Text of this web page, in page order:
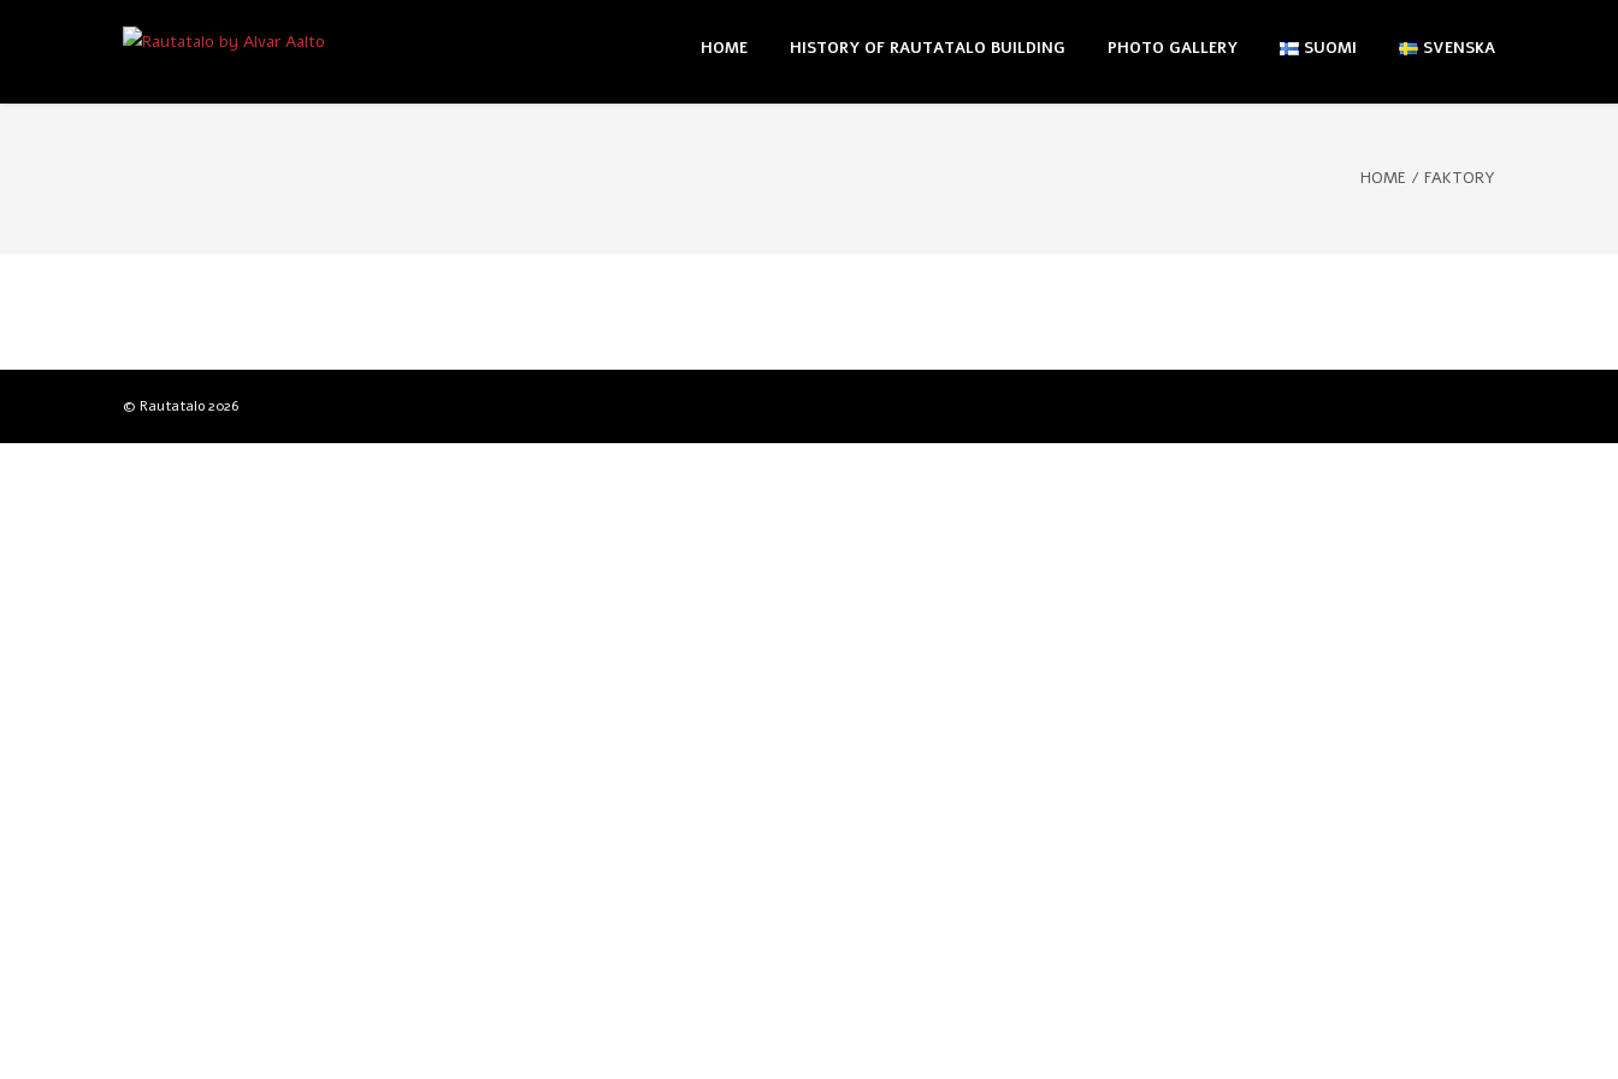
HOME HISTORY OF RAUTATALO BUILDING PHOTO GALLERY SUOMI SVENSKA
HOME / FAKTORY
© Rautatalo2026